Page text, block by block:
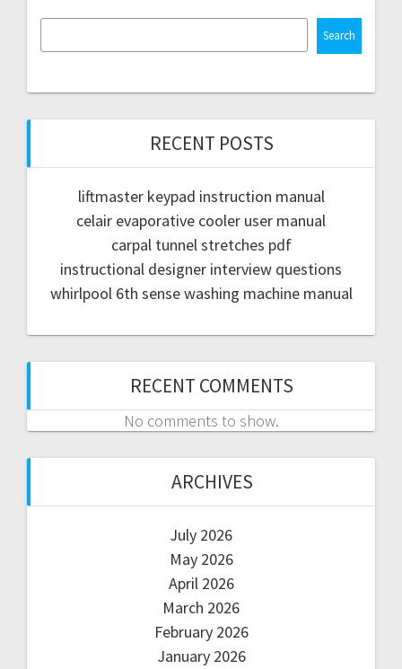
Search
RECENT POSTS
liftmaster keypad instruction manual
celair evaporative cooler user manual
carpal tunnel stretches pdf
instructional designer interview questions
whirlpool 6th sense washing machine manual
RECENT COMMENTS
No comments to show.
ARCHIVES
July 2026
May 2026
April 2026
March 2026
February 2026
January 2026